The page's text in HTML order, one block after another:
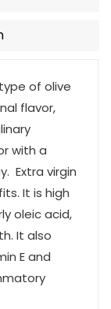
of olive
flavor,
with a
Extra virgin
It is high
oleic acid,
It also
E and